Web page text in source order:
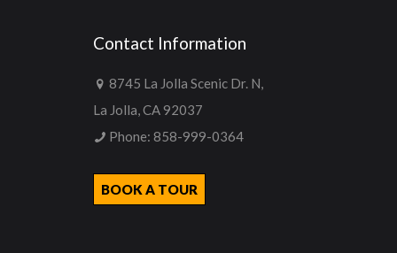
Contact Information
8745 La Jolla Scenic Dr. N,
La Jolla, CA 92037
Phone: 858-999-0364
BOOK A TOUR